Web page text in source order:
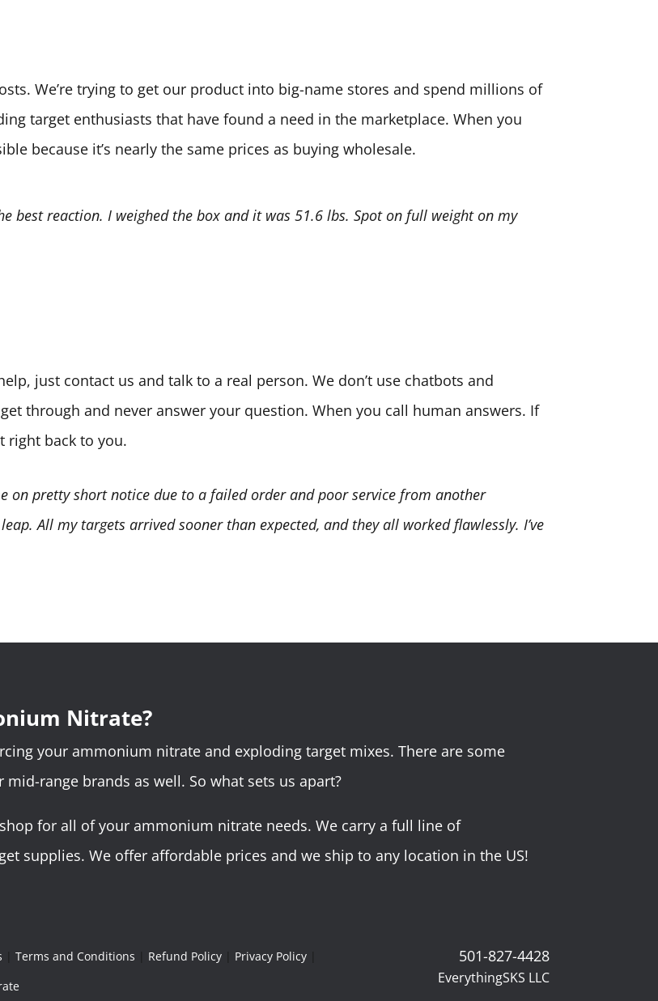
We’re trying to get our product into big-name stores and spend millions of
target enthusiasts that have found a need in the marketplace. When you
because it’s nearly the same prices as buying wholesale.
best reaction. I weighed the box and it was 51.6 lbs. Spot on full weight on my
just contact us and talk to a real person. We don’t use chatbots and
through and never answer your question. When you call human answers. If
right back to you.
on pretty short notice due to a failed order and poor service from another
All my targets arrived sooner than expected, and they all worked flawlessly. I’ve
Nitrate?
your ammonium nitrate and exploding target mixes. There are some
range brands as well. So what sets us apart?
for all of your ammonium nitrate needs. We carry a full line of
supplies. We offer affordable prices and we ship to any location in the US!
|Terms and Conditions Refund Policy Privacy Policy 501-827-4428
EverythingSKS LLC